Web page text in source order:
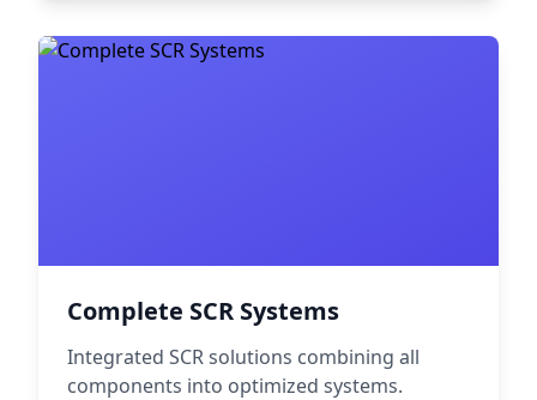
Complete SCR Systems
Integrated SCR solutions combining all
components into optimized systems.